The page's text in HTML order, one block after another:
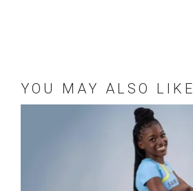
YOU MAY ALSO LIKE